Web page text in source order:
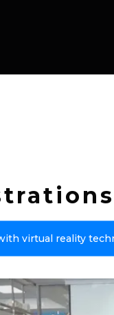
virtual reality